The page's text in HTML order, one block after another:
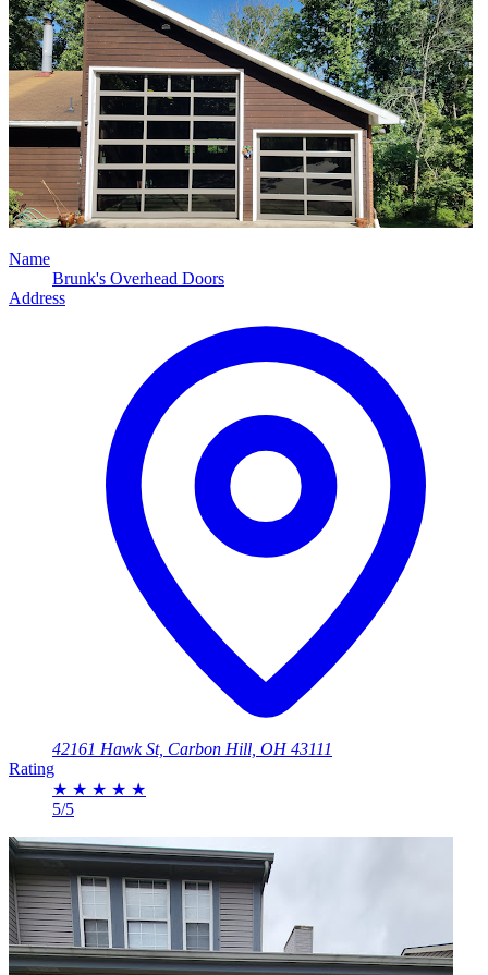
Name
Brunk's Overhead Doors
Address
42161 Hawk St, Carbon Hill, OH 43111
Rating
★ ★ ★ ★ ★
5/5